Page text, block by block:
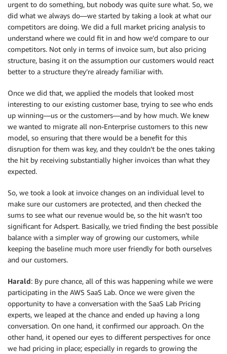
urgent to do something, but nobody was quite sure what. So, we
did what we always do—we started by taking a look at what our
competitors are doing. We did a full market pricing analysis to
understand where we could fit in and how we’d compare to our
competitors. Not only in terms of invoice sum, but also pricing
structure, basing it on the assumption our customers would react
better to a structure they’re already familiar with.
Once we did that, we applied the models that looked most
interesting to our existing customer base, trying to see who ends
up winning—us or the customers—and by how much. We knew
we wanted to migrate all non-Enterprise customers to this new
model, so ensuring that there would be a benefit for this
disruption for them was key, and they couldn’t be the ones taking
the hit by receiving substantially higher invoices than what they
expected.
So, we took a look at invoice changes on an individual level to
make sure our customers are protected, and then checked the
sums to see what our revenue would be, so the hit wasn’t too
significant for Adspert. Basically, we tried finding the best possible
balance with a simpler way of growing our customers, while
keeping the baseline much more user friendly for both ourselves
and our customers.
Harald: By pure chance, all of this was happening while we were
participating in the AWS SaaS Lab. Once we were given the
opportunity to have a conversation with the SaaS Lab Pricing
experts, we leaped at the chance and ended up having a long
conversation. On one hand, it confirmed our approach. On the
other hand, it opened our eyes to different perspectives for once
we had pricing in place; especially in regards to growing the